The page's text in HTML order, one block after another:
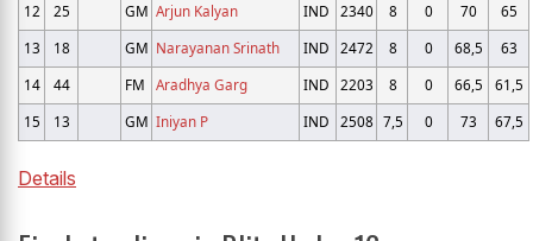
12
25 GM Arjun Kalyan IND 2340 8 0 70
65
13
18 GM Narayanan Srinath IND 2472 8 0 68,5
63
14
44 FM Aradhya Garg IND 2203 8 0 66,5
61,5
15
13 GM Iniyan P IND 2508 7,5 0 73 67,5
Details